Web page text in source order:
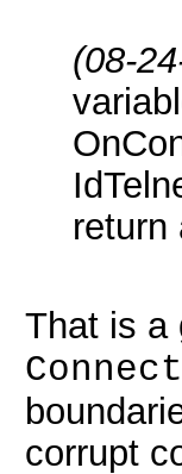
(08-
return
That is a
corrupt